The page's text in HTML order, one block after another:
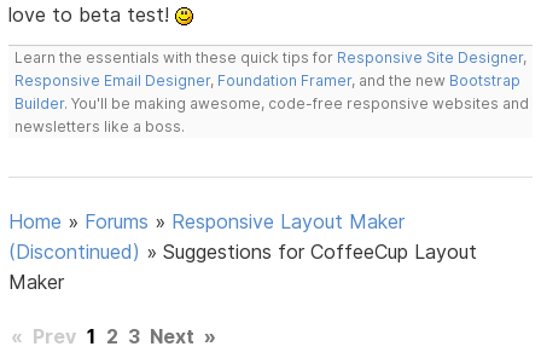
love to beta test!
Learn the essentials with these quick tips for Responsive Site Designer,
Responsive Email Designer, Foundation Framer, and the new Bootstrap
Builder. You'll be making awesome, code-free responsive websites and
newsletters like a boss.
Home » Forums » Responsive Layout Maker
(Discontinued) »Suggestions for CoffeeCup Layout
Maker
« Prev 1 2 3 Next »